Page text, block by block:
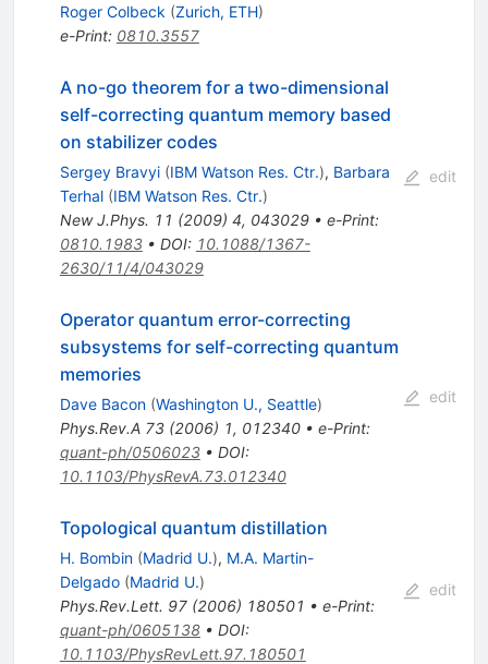
Roger Colbeck (Zurich, ETH)
e-Print: 0810.3557
A no-go theorem for a two-dimensional
self-correcting quantum memory based
on stabilizer codes
Sergey Bravyi (IBM Watson Res. Ctr.), Barbara
Terhal (IBM Watson Res. Ctr.)
New J.Phys. 11 (2009) 4, 043029• e-Print:
0810.1983• DOI: 10.1088/1367-
2630/11/4/043029
edit
Operator quantum error-correcting
subsystems for self-correcting quantum
memories
Dave Bacon (Washington U., Seattle)
Phys.Rev.A 73(2006) 1, 012340• e-Print:
quant-ph/0506023• DOI:
10.1103/PhysRevA.73.012340
edit
Topological quantum distillation
H. Bombin (Madrid U.), M.A. Martin-
Delgado (Madrid U.)
Phys.Rev.Lett. 97(2006) 180501 • e-Print:
quant-ph/0605138• DOI:
10.1103/PhysRevLett.97.180501
edit